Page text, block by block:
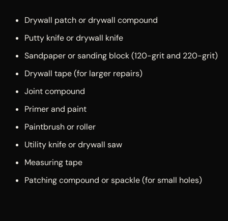
Drywall patch or drywall compound
Putty knife or drywall knife
Sandpaper or sanding block (120-grit and 220-grit)
Drywall tape (for larger repairs)
Joint compound
Primer and paint
Paintbrush or roller
Utility knife or drywall saw
Measuring tape
Patching compound or spackle (for small holes)